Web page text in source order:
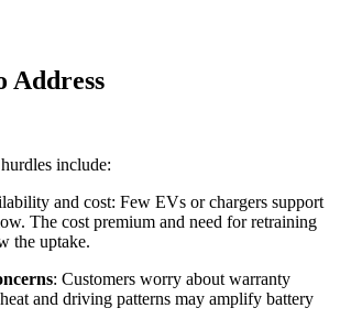
Address
include:
and cost: Few EVs or chargers support
The cost premium and need for retraining
the uptake.
: Customers worry about warranty
heat and driving patterns may amplify battery